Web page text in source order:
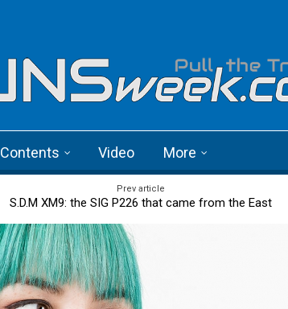
Contents Video More
Prev article
S.D.M XM9: the SIG P226 that came from the East